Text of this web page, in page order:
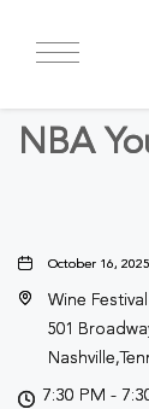
BACK TO ALL
NBA
October 16,
Wine
501
7:30 PM -